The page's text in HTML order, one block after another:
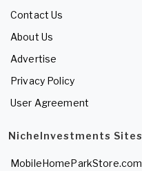
Contact Us
About Us
Advertise
Privacy Policy
User Agreement
NicheInvestments Sites
MobileHomeParkStore.com